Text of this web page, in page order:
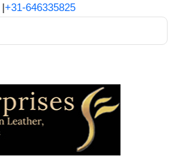
|+31-646335825